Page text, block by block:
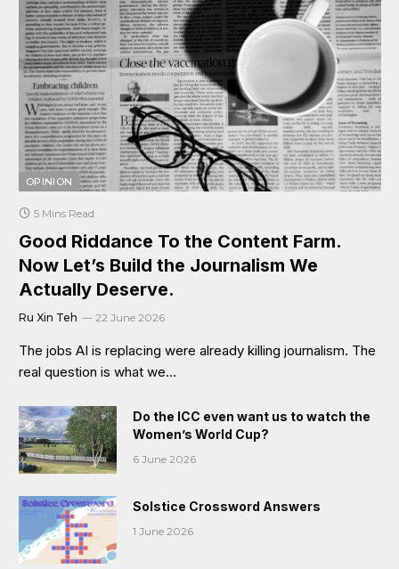
OPINION
5 Mins Read
Good Riddance To the Content Farm.
Now Let’s Build the Journalism We
Actually Deserve.
Ru Xin Teh 22 June 2026
The jobs AI is replacing were already killing journalism. The
real question is what we…
Do the ICC even want us to watch the
Women’s World Cup?
6 June 2026
Solstice Crossword Answers
1 June 2026